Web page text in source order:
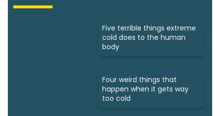
Five terrible things extreme
cold does to the human
body
Four weird things that
happen when it gets way
too cold